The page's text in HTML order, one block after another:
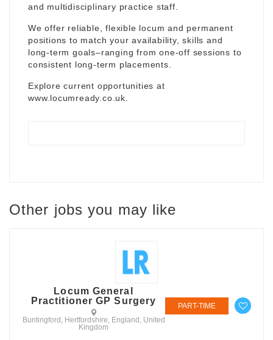
and multidisciplinary practice staff.
We offer reliable, flexible locum and permanent
positions to match your availability, skills and
long-term goals–ranging from one-off sessions to
consistent long-term placements.
Explore current opportunities at
www.locumready.co.uk
Other jobs you may like
Locum General
Practitioner GP Surgery
Buntingford, Hertfordshire, England, United
Kingdom
PART-TIME